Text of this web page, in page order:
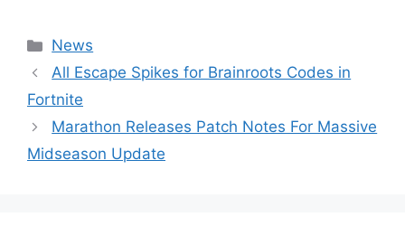
Categories
News
All Escape Spikes for Brainroots Codes in
Fortnite
Marathon Releases Patch Notes For Massive
Midseason Update